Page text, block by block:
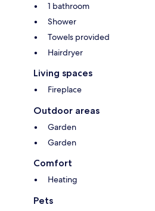
1 bathroom
Shower
Towels provided
Hairdryer
Living spaces
Fireplace
Outdoor areas
Garden
Garden
Comfort
Heating
Pets